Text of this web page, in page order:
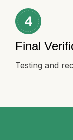
Final
Testing and